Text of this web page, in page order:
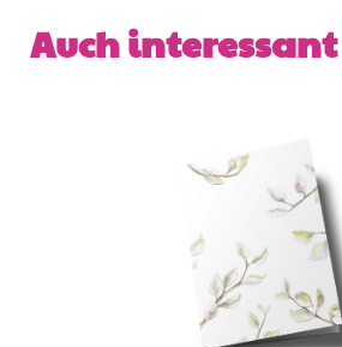
Skip product gallery
Auch interessant